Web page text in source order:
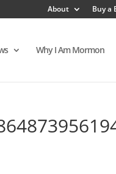
About Buy a
Why I Am Mormon